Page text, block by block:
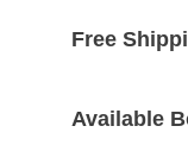
Free
Available